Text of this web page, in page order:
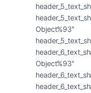
Object%93″
Object%93″